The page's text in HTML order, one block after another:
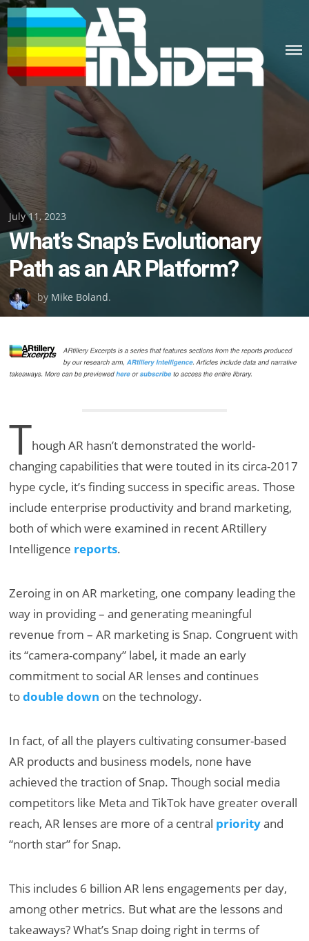
Skip
to
content
Posted
on
July 11, 2023
What’s Snap’s Evolutionary
Path as an AR Platform?
by Mike Boland.
Though AR hasn’t demonstrated the world-
changing capabilities that were touted in its circa-2017
hype cycle, it’s finding success in specific areas. Those
include enterprise productivity and brand marketing,
both of which were examined in recent ARtillery
Intelligence reports.
Zeroing in on AR marketing, one company leading the
way in providing – and generating meaningful
revenue from – AR marketing is Snap. Congruent with
its “camera-company” label, it made an early
commitment to social AR lenses and continues
todouble down on the technology.
In fact, of all the players cultivating consumer-based
AR products and business models, none have
achieved the traction of Snap. Though social media
competitors like Meta and TikTok have greater overall
reach, AR lenses are more of a central priorityand
“north star” for Snap.
This includes 6 billion AR lens engagements per day,
among other metrics. But what are the lessons and
takeaways? What’s Snap doing right in terms of